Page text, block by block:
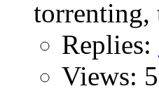
Replies:
Views: